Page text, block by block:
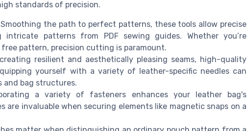
standards of precision.
the path to perfect patterns, these tools allow precise
intricate patterns from PDF sewing guides. Whether you’re
pattern, precision cutting is paramount.
resilient and aesthetically pleasing seams, high-quality
yourself with a variety of leather-specific needles can
and bag structures.
a variety of fasteners enhances your leather bag's
are invaluable when securing elements like magnetic snaps on a